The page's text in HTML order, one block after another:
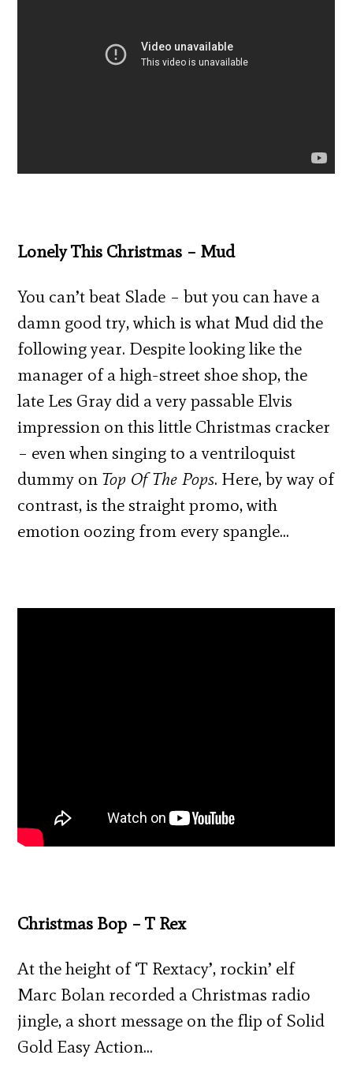
Lonely This Christmas – Mud
You can’t beat Slade – but you can have a
damn good try, which is what Mud did the
following year. Despite looking like the
manager of a high-street shoe shop, the
late Les Gray did a very passable Elvis
impression on this little Christmas cracker
– even when singing to a ventriloquist
dummy on Top Of The Pops. Here, by way of
contrast, is the straight promo, with
emotion oozing from every spangle…
Christmas Bop – T Rex
At the height of ‘T Rextacy’, rockin’ elf
Marc Bolan recorded a Christmas radio
jingle, a short message on the flip of Solid
Gold Easy Action…